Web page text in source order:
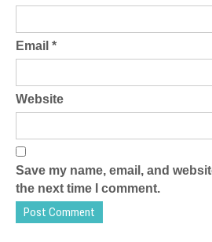
Email *
Website
Save my name, email, and
the next time I comment.